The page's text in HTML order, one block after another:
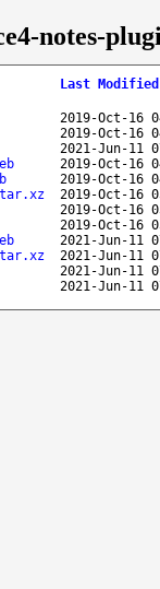
notes-
Last Modified
2019-Oct-16
2019-Oct-16
2021-Jun-11
2019-Oct-16
2019-Oct-16
2019-Oct-16
2019-Oct-16
2019-Oct-16
2021-Jun-11
2021-Jun-11
2021-Jun-11
2021-Jun-11